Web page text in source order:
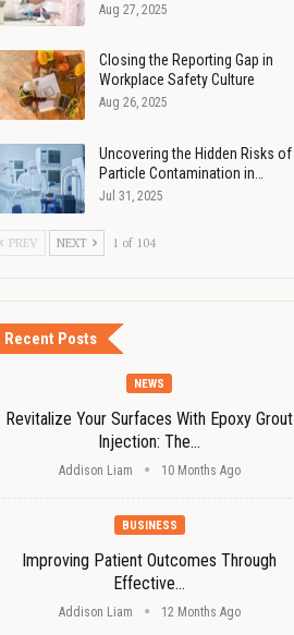
Aug 27, 2025
Closing the Reporting Gap in
Workplace Safety Culture
Aug 26, 2025
Uncovering the Hidden Risks of
Particle Contamination in…
Jul 31, 2025
PREV NEXT 1 of 104
Recent Posts
NEWS
Revitalize Your Surfaces With Epoxy Grout
Injection: The…
Addison Liam 10 Months Ago
BUSINESS
Improving Patient Outcomes Through
Effective…
Addison Liam 12 Months Ago